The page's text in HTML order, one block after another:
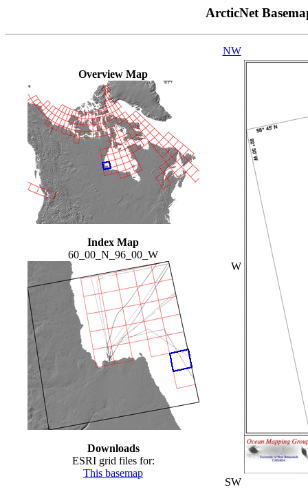
ArcticNet
Overview Map
Index Map
60_00_N_96_00_W
Downloads
ESRI grid files for:
This basemap
NW
W
SW